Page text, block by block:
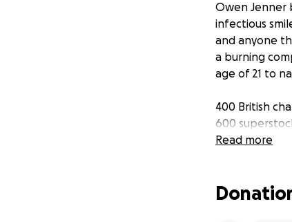
Owen Jenner
infectious
and anyone
a burning
age of 21 to
400 British
600
gp2 British
and sadly
Read more